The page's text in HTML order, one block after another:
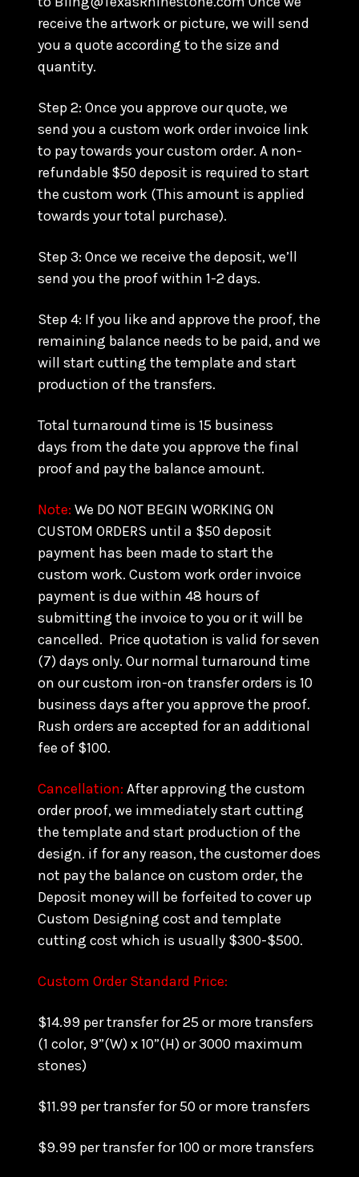
receive the artwork or picture, we will send
you a quote according to the size and
quantity.
Step 2: Once you approve our quote, we
send you a custom work order invoice link
to pay towards your custom order. A non-
refundable $50 deposit is required to start
the custom work (This amount is applied
towards your total purchase).
Step 3: Once we receive the deposit, we’ll
send you the proof within 1-2 days.
Step 4: If you like and approve the proof, the
remaining balance needs to be paid, and we
will start cutting the template and start
production of the transfers.
Total turnaround time is 15 business
days from the date you approve the final
proof and pay the balance amount.
Note: We DO NOT BEGIN WORKING ON
CUSTOM ORDERS until a $50 deposit
payment has been made to start the
custom work. Custom work order invoice
payment is due within 48 hours of
submitting the invoice to you or it will be
cancelled. Price quotation is valid for seven
(7) days only. Our normal turnaround time
on our custom iron-on transfer orders is 10
business days after you approve the proof.
Rush orders are accepted for an additional
fee of $100.
Cancellation: After approving the custom
order proof, we immediately start cutting
the template and start production of the
design. if for any reason, the customer does
not pay the balance on custom order, the
Deposit money will be forfeited to cover up
Custom Designing cost and template
cutting cost which is usually $300-$500.
Custom Order Standard Price:
$14.99 per transfer for 25 or more transfers
(1 color, 9”(W) x 10”(H) or 3000 maximum
stones)
$11.99 per transfer for 50 or more transfers
$9.99 per transfer for 100 or more transfers